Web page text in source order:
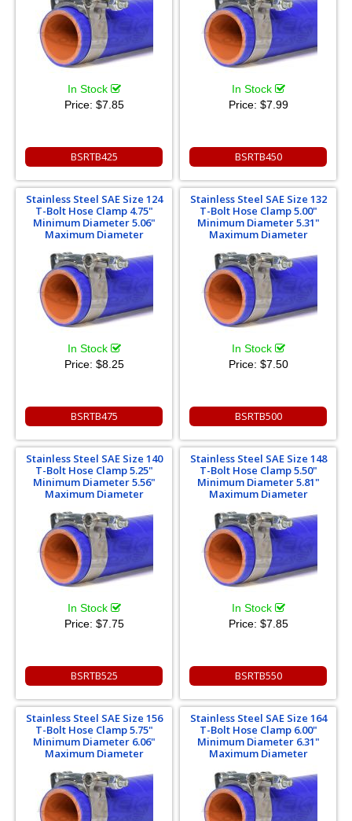
In Stock
Price: $7.85
BSRTB425
In Stock
Price: $7.99
BSRTB450
Stainless Steel SAE Size 124
T-Bolt Hose Clamp 4.75"
Minimum Diameter 5.06"
Maximum Diameter
In Stock
Price: $8.25
BSRTB475
Stainless Steel SAE Size 132
T-Bolt Hose Clamp 5.00"
Minimum Diameter 5.31"
Maximum Diameter
In Stock
Price: $7.50
BSRTB500
Stainless Steel SAE Size 140
T-Bolt Hose Clamp 5.25"
Minimum Diameter 5.56"
Maximum Diameter
In Stock
Price: $7.75
BSRTB525
Stainless Steel SAE Size 148
T-Bolt Hose Clamp 5.50"
Minimum Diameter 5.81"
Maximum Diameter
In Stock
Price: $7.85
BSRTB550
Stainless Steel SAE Size 156
T-Bolt Hose Clamp 5.75"
Minimum Diameter 6.06"
Maximum Diameter
Stainless Steel SAE Size 164
T-Bolt Hose Clamp 6.00"
Minimum Diameter 6.31"
Maximum Diameter